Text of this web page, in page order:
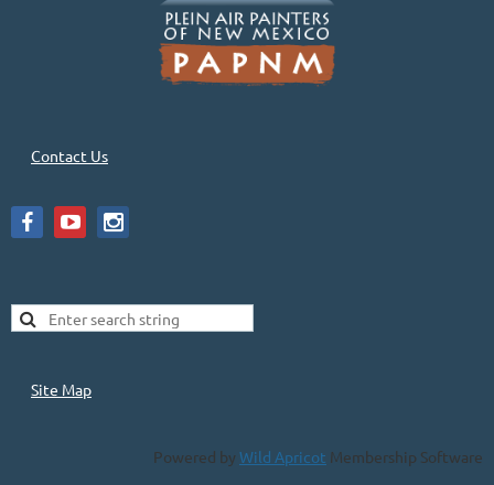
Contact Us
Site Map
Powered by Wild Apricot Membership Software